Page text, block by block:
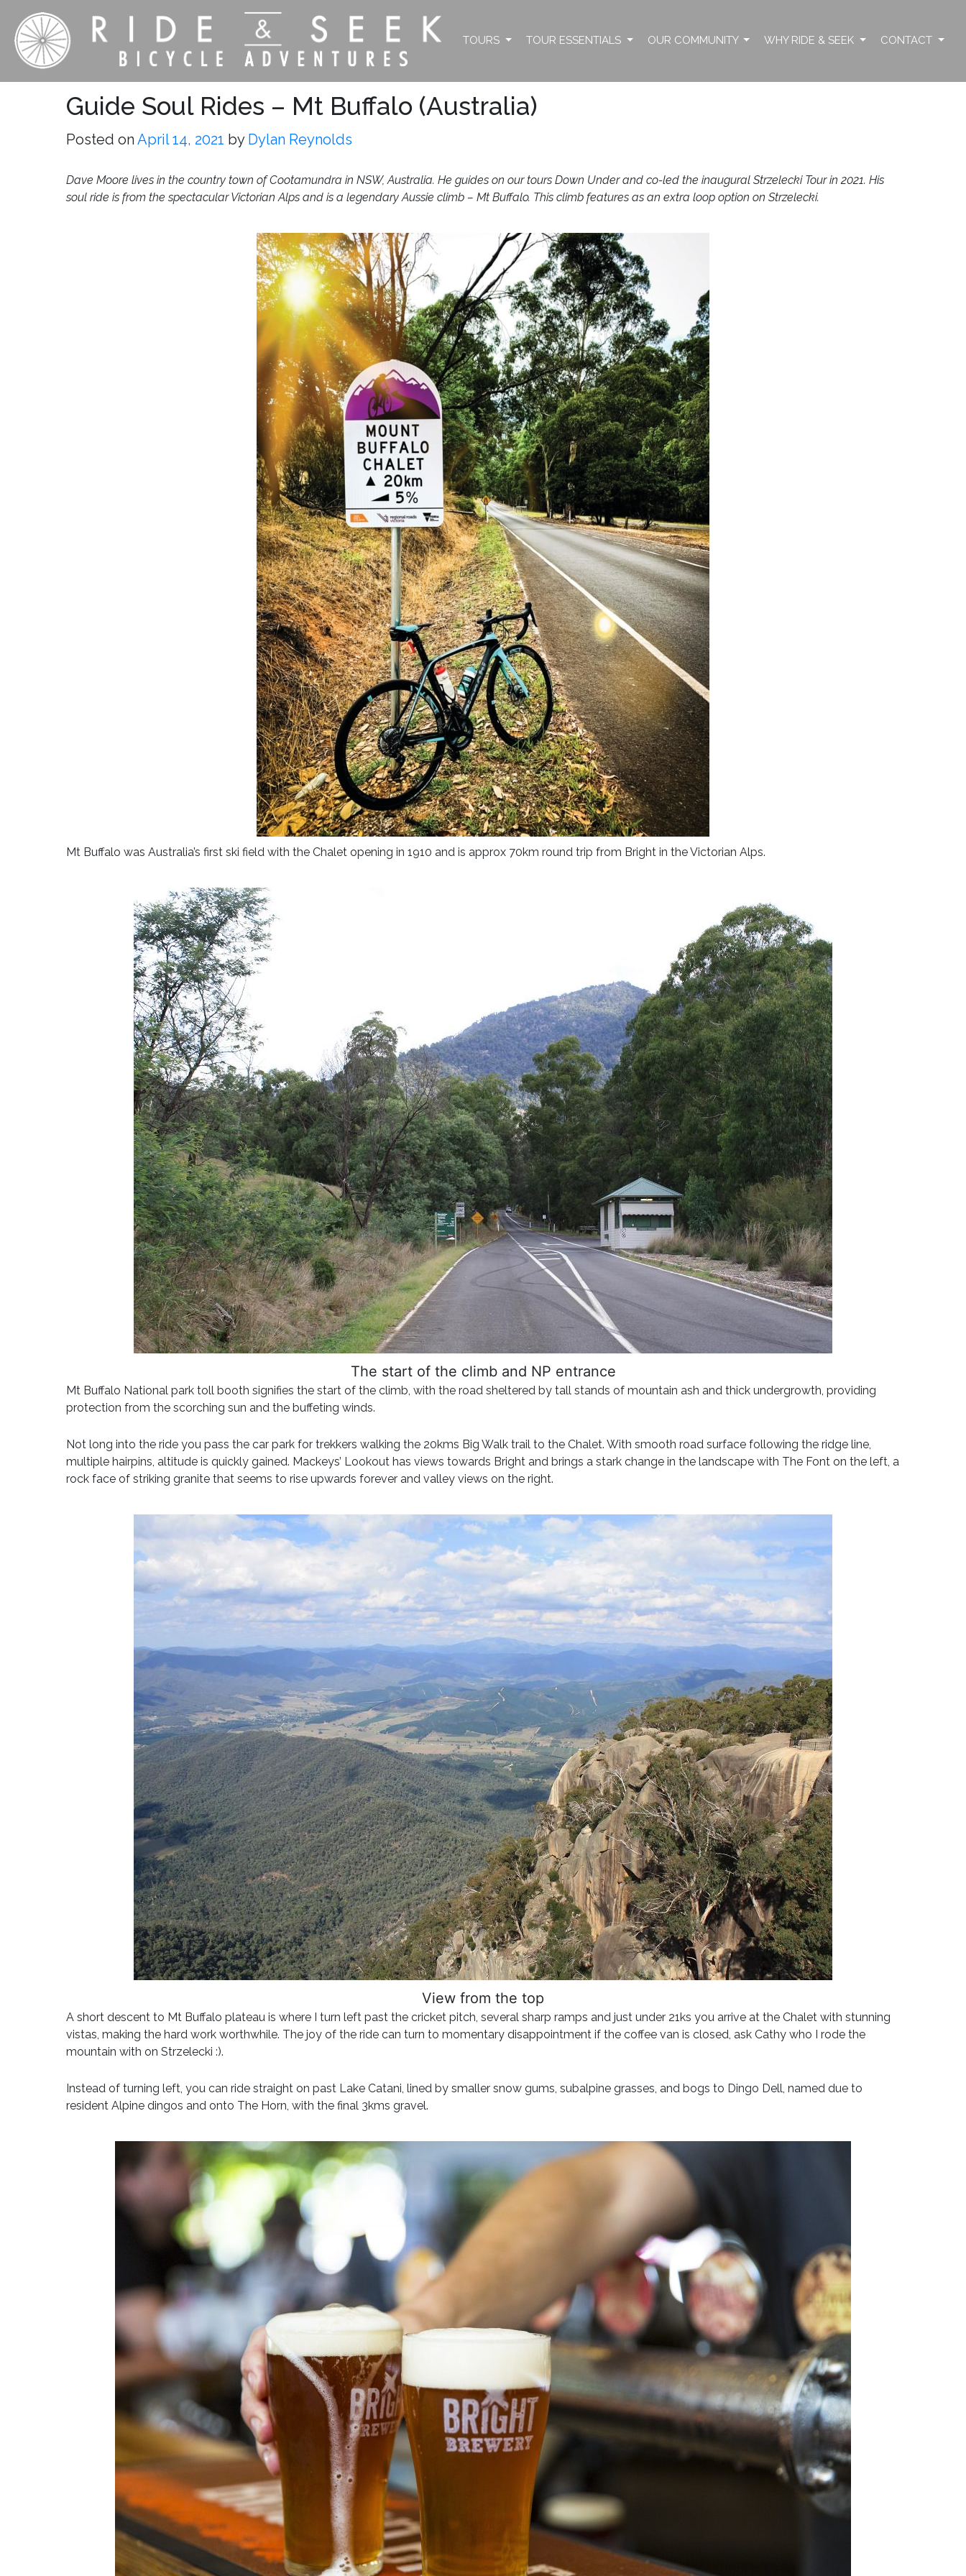
TOURS TOUR ESSENTIALS OUR COMMUNITY WHY RIDE & SEEK CONTACT
Guide Soul Rides – Mt Buffalo (Australia)
Posted on April 14, 2021 by Dylan Reynolds
Dave Moore lives in the country town of Cootamundra in NSW, Australia. He guides on our tours Down Under and co-led the inaugural Strzelecki Tour in 2021. His
soul ride is from the spectacular Victorian Alps and is a legendary Aussie climb – Mt Buffalo. This climb features as an extra loop option on Strzelecki.
Mt Buffalo was Australia’s first ski field with the Chalet opening in 1910 and is approx 70km round trip from Bright in the Victorian Alps.
The start of the climb and NP entrance
Mt Buffalo National park toll booth signifies the start of the climb, with the road sheltered by tall stands of mountain ash and thick undergrowth, providing
protection from the scorching sun and the buffeting winds.
Not long into the ride you pass the car park for trekkers walking the 20kms Big Walk trail to the Chalet. With smooth road surface following the ridge line,
multiple hairpins, altitude is quickly gained. Mackeys’ Lookout has views towards Bright and brings a stark change in the landscape with The Font on the left, a
rock face of striking granite that seems to rise upwards forever and valley views on the right.
View from the top
A short descent to Mt Buffalo plateau is where I turn left past the cricket pitch, several sharp ramps and just under 21ks you arrive at the Chalet with stunning
vistas, making the hard work worthwhile. The joy of the ride can turn to momentary disappointment if the coffee van is closed, ask Cathy who I rode the
mountain with on Strzelecki :).
Instead of turning left, you can ride straight on past Lake Catani, lined by smaller snow gums, subalpine grasses, and bogs to Dingo Dell, named due to
resident Alpine dingos and onto The Horn, with the final 3kms gravel.